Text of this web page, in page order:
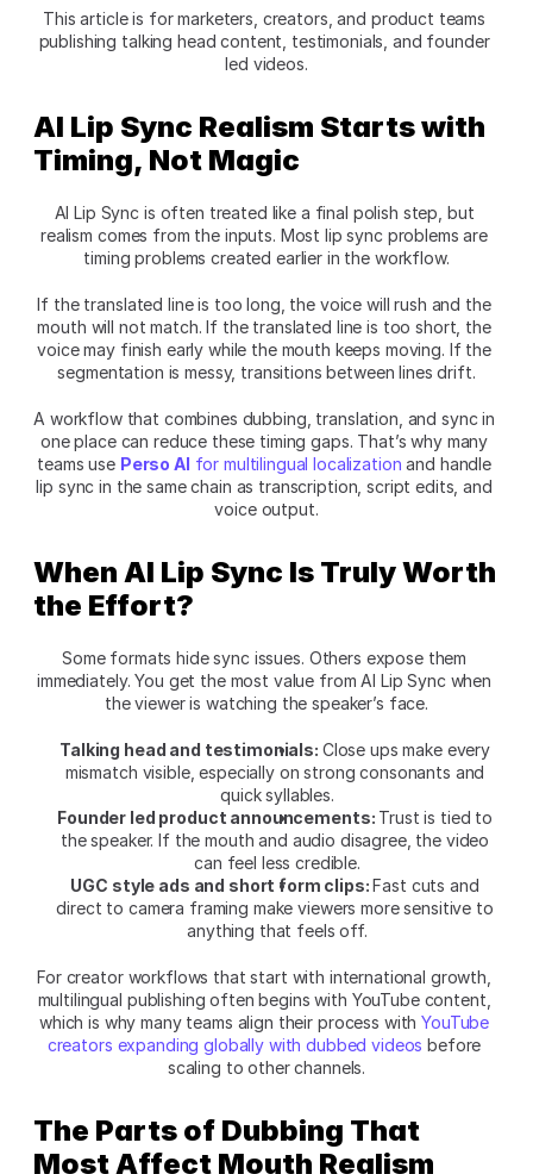
This article is for marketers, creators, and product teams
publishing talking head content, testimonials, and founder
led videos.
AI Lip Sync Realism Starts with
Timing, Not Magic
AI Lip Sync is often treated like a final polish step, but
realism comes from the inputs. Most lip sync problems are
timing problems created earlier in the workflow.
If the translated line is too long, the voice will rush and the
mouth will not match. If the translated line is too short, the
voice may finish early while the mouth keeps moving. If the
segmentation is messy, transitions between lines drift.
A workflow that combines dubbing, translation, and sync in
one place can reduce these timing gaps. That’s why many
teams use Perso AI for multilingual localization and handle
lip sync in the same chain as transcription, script edits, and
voice output.
When AI Lip Sync Is Truly Worth
the Effort?
Some formats hide sync issues. Others expose them
immediately. You get the most value from AI Lip Sync when
the viewer is watching the speaker’s face.
Talking head and testimonials: Close ups make every
mismatch visible, especially on strong consonants and
quick syllables.
Founder led product announcements: Trust is tied to
the speaker. If the mouth and audio disagree, the video
can feel less credible.
UGC style ads and short form clips: Fast cuts and
direct to camera framing make viewers more sensitive to
anything that feels off.
For creator workflows that start with international growth,
multilingual publishing often begins with YouTube content,
which is why many teams align their process with YouTube
creators expanding globally with dubbed videos before
scaling to other channels.
The Parts of Dubbing That
Most Affect Mouth Realism